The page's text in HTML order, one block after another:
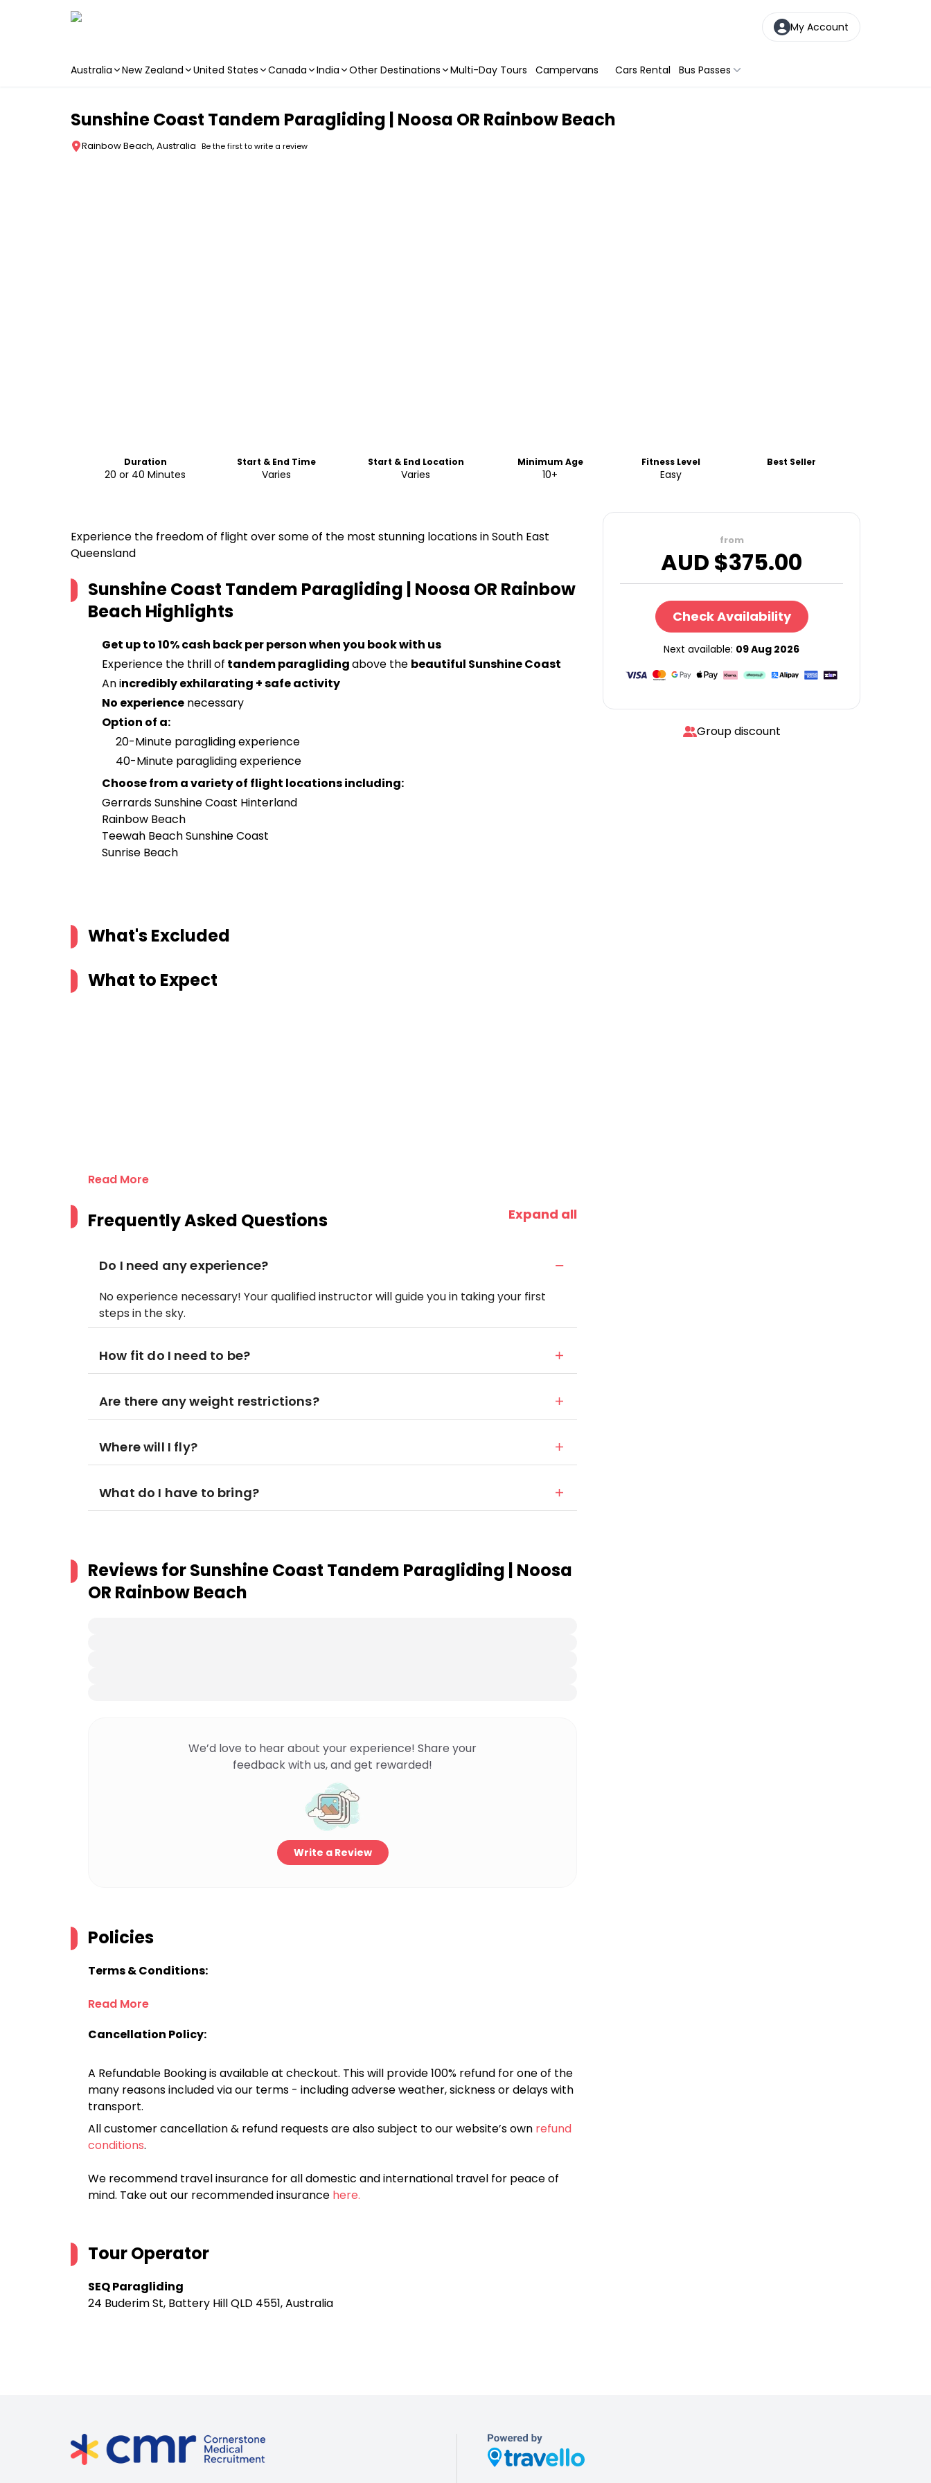
My Account
Australia New Zealand United States Canada India Other Destinations Multi-Day Tours Campervans Cars Rental Bus Passes
Sunshine Coast Tandem Paragliding | Noosa OR Rainbow Beach
Rainbow Beach, Australia Be the first to write a review
Duration
20 or 40 Minutes
Start & End Time
Varies
Start & End Location
Varies
Minimum Age
10+
Fitness Level
Easy
Best Seller
Experience the freedom of flight over some of the most stunning locations in South East
Queensland
Sunshine Coast Tandem Paragliding | Noosa OR Rainbow
Beach Highlights
Get up to 10% cash back per person when you book with us
Experience the thrill of tandem paraglidingabove the beautiful Sunshine Coast
An incredibly exhilarating + safe activity
No experience necessary
Option of a:
20-Minute paragliding experience
40-Minute paragliding experience
Choose from a variety of flight locations including:
Gerrards Sunshine Coast Hinterland
Rainbow Beach
Teewah Beach Sunshine Coast
Sunrise Beach
What's Excluded
What to Expect
Read More
Frequently Asked Questions Expand all
Do I need any experience?
No experience necessary! Your qualified instructor will guide you in taking your first
steps in the sky.
How fit do I need to be?
Are there any weight restrictions?
Where will I fly?
What do I have to bring?
Reviews forSunshine Coast Tandem Paragliding | Noosa
OR Rainbow Beach
We’d love to hear about your experience! Share your
feedback with us, and get rewarded!
Write a Review
Policies
Terms & Conditions:
Read More
Cancellation Policy:
A Refundable Booking is available at checkout. This will provide 100% refund for one of the
many reasons included via our terms - including adverse weather, sickness or delays with
transport.
All customer cancellation & refund requests are also subject to our website’s own refund
conditions.
We recommend travel insurance for all domestic and international travel for peace of
mind. Take out our recommended insurance here.
Tour Operator
SEQ Paragliding
24 Buderim St, Battery Hill QLD 4551, Australia
from
AUD $375.00
Check Availability
Next available: 09 Aug 2026
Group discount